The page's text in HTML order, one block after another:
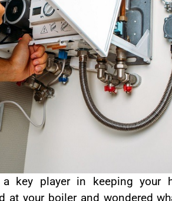
a key player in keeping your
at your boiler and wondered